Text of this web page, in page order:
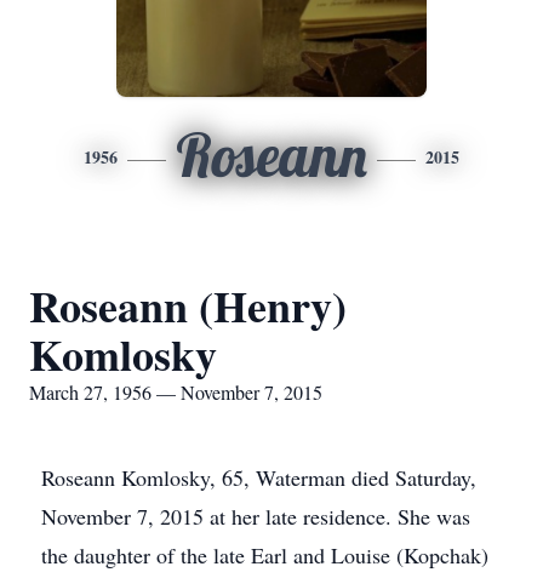
1956 Roseann 2015
Roseann (Henry)
Komlosky
March 27, 1956 — November 7, 2015
Roseann Komlosky, 65, Waterman died Saturday,
November 7, 2015 at her late residence. She was
the daughter of the late Earl and Louise (Kopchak)